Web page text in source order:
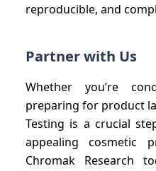
reproducible, and
Partner with Us
Whether you’re
preparing for product
Testing is a crucial
appealing cosmetic
Chromak Research